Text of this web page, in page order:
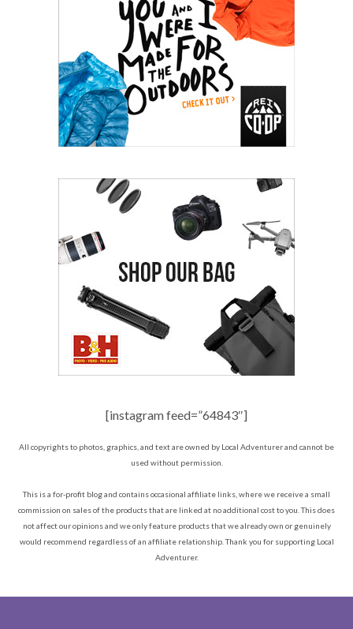
[instagram feed=”64843″]
All copyrights to photos, graphics, and text are owned by Local Adventurer and cannot be
used without permission.
This is a for-profit blog and contains occasional affiliate links, where we receive a small
commission on sales of the products that are linked at no additional cost to you. This does
not affect our opinions and we only feature products that we already own or genuinely
would recommend regardless of an affiliate relationship. Thank you for supporting Local
Adventurer.